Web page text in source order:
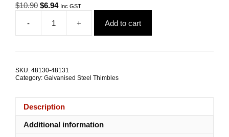
$10.90 Original
was:
$10.90.
$6.94Current
$6.94.
Inc GST
-
Wire
Rope
Plated
quantity
+ Add to cart
SKU: 48130-48131
Category: Galvanised Steel Thimbles
Description
Additional information